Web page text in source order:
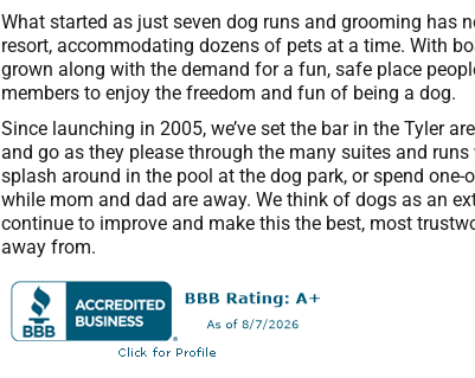
What started as just seven dog runs and grooming has
resort, accommodating dozens of pets at a time. With
grown along with the demand for a fun, safe place
members to enjoy the freedom and fun of being a dog.
Since launching in 2005, we’ve set the bar in the Tyler
and go as they please through the many suites and
splash around in the pool at the dog park, or spend
while mom and dad are away. We think of dogs as an
continue to improve and make this the best, most
away from.